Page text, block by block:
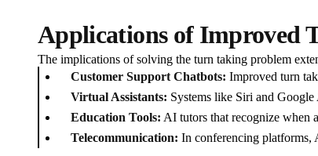
Applications of Improved
The implications of solving the turn taking problem
Customer Support Chatbots: Improved turn
Virtual Assistants: Systems like Siri and
Education Tools: AI tutors that recognize when
Telecommunication: In conferencing platforms,